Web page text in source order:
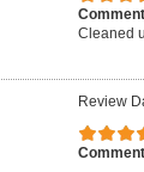
Cleaned
Review